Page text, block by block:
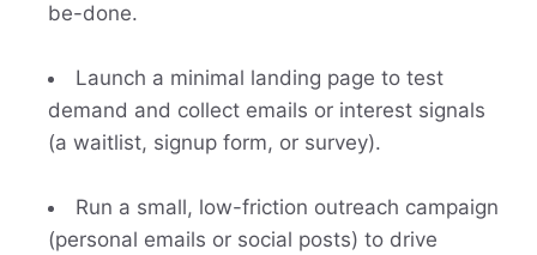
be-done.
Launch a minimal landing page to test
demand and collect emails or interest signals
(a waitlist, signup form, or survey).
Run a small, low-friction outreach campaign
(personal emails or social posts) to drive